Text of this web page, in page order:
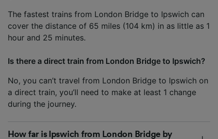
The fastest trains from London Bridge to Ipswich can
cover the distance of 65 miles (104 km) in as little as 1
hour and 25 minutes.
Is there a direct train from London Bridge to Ipswich?
No, you can’t travel from London Bridge to Ipswich on
a direct train, you’ll need to make at least 1 change
during the journey.
How far is Ipswich from London Bridge by